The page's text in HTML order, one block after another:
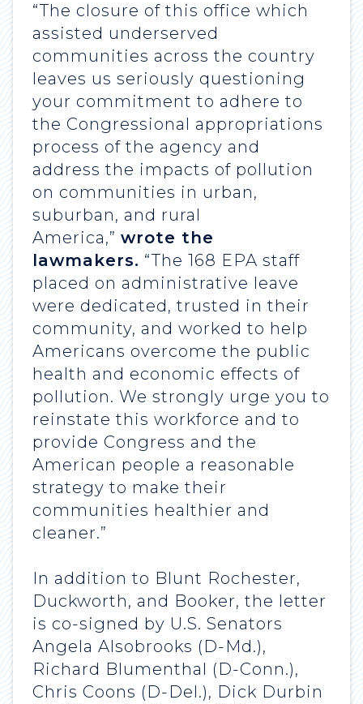
“The closure of this office which
assisted underserved
communities across the country
leaves us seriously questioning
your commitment to adhere to
the Congressional appropriations
process of the agency and
address the impacts of pollution
on communities in urban,
suburban, and rural
America,” wrote the
lawmakers. “The 168 EPA staff
placed on administrative leave
were dedicated, trusted in their
community, and worked to help
Americans overcome the public
health and economic effects of
pollution. We strongly urge you to
reinstate this workforce and to
provide Congress and the
American people a reasonable
strategy to make their
communities healthier and
cleaner.”
In addition to Blunt Rochester,
Duckworth, and Booker, the letter
is co-signed by U.S. Senators
Angela Alsobrooks (D-Md.),
Richard Blumenthal (D-Conn.),
Chris Coons (D-Del.), Dick Durbin